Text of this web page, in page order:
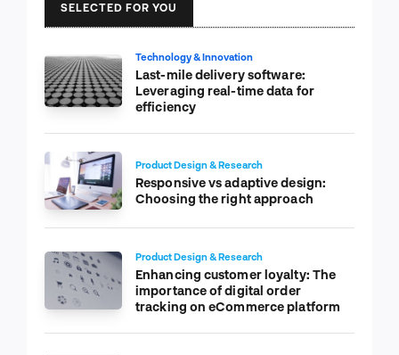
SELECTED FOR YOU
Technology & Innovation
Last-mile delivery software:
Leveraging real-time data for
efficiency
Product Design & Research
Responsive vs adaptive design:
Choosing the right approach
Product Design & Research
Enhancing customer loyalty: The
importance of digital order
tracking on eCommerce platform